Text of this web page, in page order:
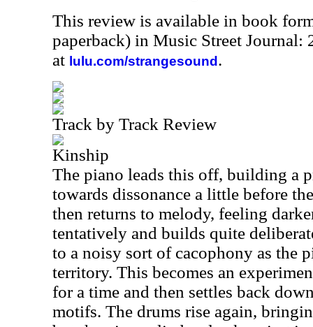
This review is available in book
paperback) in Music Street Journal:
at lulu.com/strangesound .
Track by Track Review
Kinship
The piano leads this off, building a
towards dissonance a little before
then returns to melody, feeling
tentatively and builds quite
to a noisy sort of cacophony as the
territory. This becomes an
for a time and then settles back
motifs. The drums rise again,